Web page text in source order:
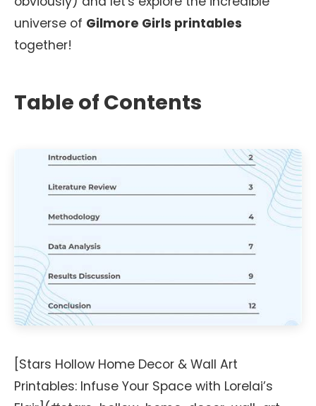
universe of Gilmore Girls printables
together!
Table of Contents
[Stars Hollow Home Decor & Wall Art
Printables: Infuse Your Space with Lorelai’s